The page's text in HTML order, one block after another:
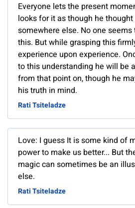
Everyone lets the present
looks for it as though he
somewhere else. No one
this. But while grasping this
experience upon experience.
to this understanding he will be
from that point on, though he
his truth in mind.
Rati Tsiteladze
Love: I guess It is some kind of
power to make us better... But
magic can sometimes be an
else.
Rati Tsiteladze